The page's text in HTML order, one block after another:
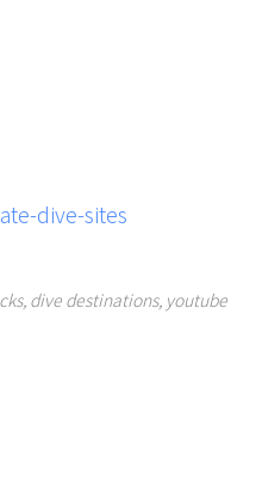
dive-sites
, dive destinations, youtube